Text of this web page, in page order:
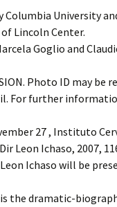
Columbia University
Lincoln Center.
Goglio and
Photo ID may
For further
27 , Instituto
Leon Ichaso, 2007,
Ichaso will be
the dramatic-